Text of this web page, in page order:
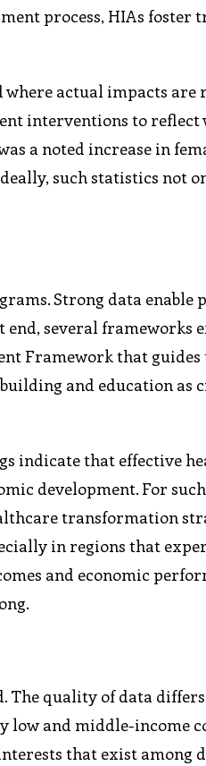
process, HIAs foster
actual impacts are
interventions to reflect
a noted increase in
such statistics not
Strong data enable
several frameworks
Framework that guides
and education as
indicate that effective
development. For
transformation
in regions that
and economic
The quality of data
low and middle-income
that exist among